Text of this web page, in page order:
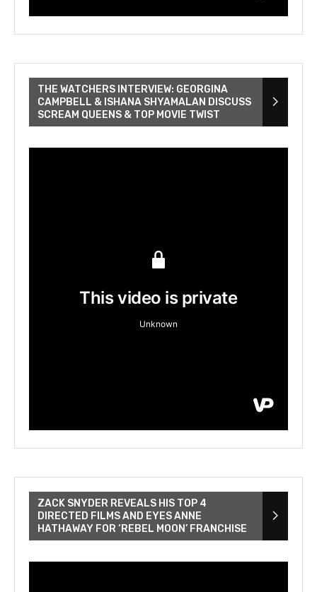
THE WATCHERS INTERVIEW: GEORGINA
CAMPBELL & ISHANA SHYAMALAN DISCUSS
SCREAM QUEENS & TOP MOVIE TWIST
ZACK SNYDER REVEALS HIS TOP 4
DIRECTED FILMS AND EYES ANNE
HATHAWAY FOR ‘REBEL MOON’ FRANCHISE